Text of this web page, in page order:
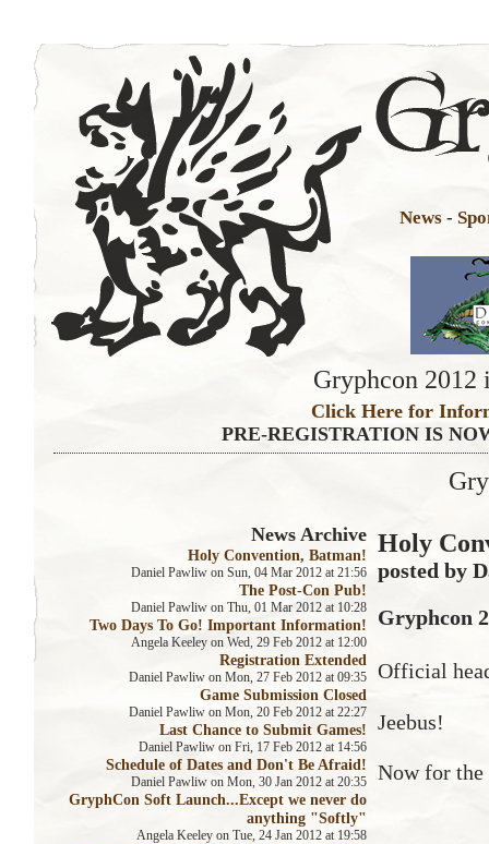
News -
Gryphcon 2012
Click Here for
PRE-REGISTRATION IS
News Archive
Holy Convention, Batman!
Daniel Pawliw on Sun, 04 Mar 2012 at 21:56
The Post-Con Pub!
Daniel Pawliw on Thu, 01 Mar 2012 at 10:28
Two Days To Go! Important Information!
Angela Keeley on Wed, 29 Feb 2012 at 12:00
Registration Extended
Daniel Pawliw on Mon, 27 Feb 2012 at 09:35
Game Submission Closed
Daniel Pawliw on Mon, 20 Feb 2012 at 22:27
Last Chance to Submit Games!
Daniel Pawliw on Fri, 17 Feb 2012 at 14:56
Schedule of Dates and Don't Be Afraid!
Daniel Pawliw on Mon, 30 Jan 2012 at 20:35
GryphCon Soft Launch...Except we never do
anything "Softly"
Angela Keeley on Tue, 24 Jan 2012 at 19:58
Holy
posted by
Gryphcon
Official
Jeebus!
Now for the